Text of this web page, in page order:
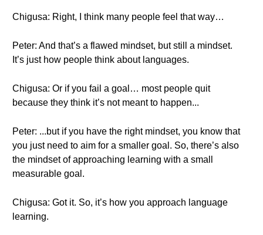
Chigusa: Right, I think many people feel that way…
Peter: And that’s a flawed mindset, but still a mindset.
It’s just how people think about languages.
Chigusa: Or if you fail a goal… most people quit
because they think it’s not meant to happen...
Peter: ...but if you have the right mindset, you know that
you just need to aim for a smaller goal. So, there’s also
the mindset of approaching learning with a small
measurable goal.
Chigusa: Got it. So, it’s how you approach language
learning.